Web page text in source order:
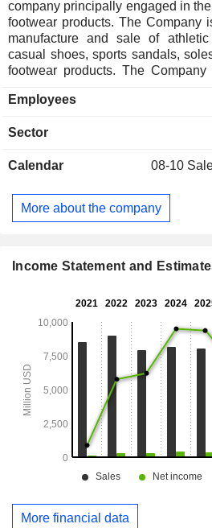
company principally engaged in
footwear products. The Company
manufacture and sale of
casual shoes, sports sandals,
footwear products. The
Retail operation also includes
Employees
Sector
Calendar 08-10
More about the company
Income Statement and
More financial data